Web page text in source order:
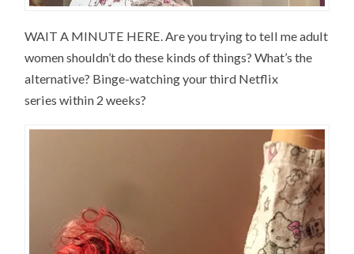
WAIT A MINUTE HERE. Are you trying to tell me adult
women shouldn’t do these kinds of things? What’s the
alternative? Binge-watching your third Netflix
series within 2 weeks?